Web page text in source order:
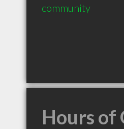
community
Hours of